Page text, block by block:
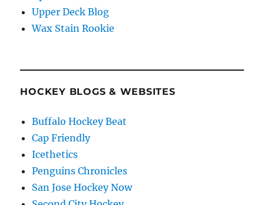
Upper Deck Blog
Wax Stain Rookie
HOCKEY BLOGS & WEBSITES
Buffalo Hockey Beat
Cap Friendly
Icethetics
Penguins Chronicles
San Jose Hockey Now